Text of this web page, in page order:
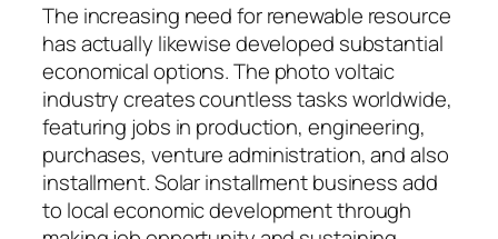
The increasing need for renewable resource
has actually likewise developed substantial
economical options. The photo voltaic
industry creates countless tasks worldwide,
featuring jobs in production, engineering,
purchases, venture administration, and also
installment. Solar installment business add
to local economic development through